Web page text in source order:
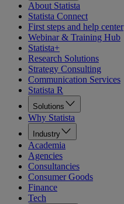
About Statista
Statista Connect
First steps and help center
Webinar & Training Hub
Statista+
Research Solutions
Strategy Consulting
Communication Services
Statista R
Solutions
Why Statista
Industry
Academia
Agencies
Consultancies
Consumer Goods
Finance
Tech